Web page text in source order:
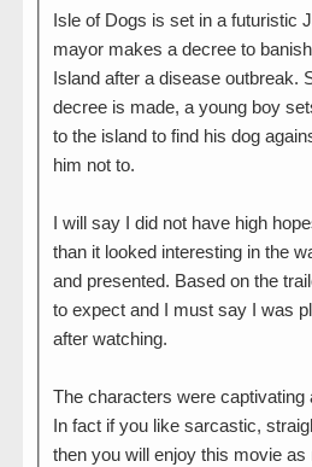
Isle of Dogs is set in a futuristic
mayor makes a decree to
Island after a disease outbreak.
decree is made, a young boy
to the island to find his dog
him not to.
I will say I did not have high
than it looked interesting in the
and presented. Based on the
to expect and I must say I was
after watching.
The characters were captivating
In fact if you like sarcastic,
then you will enjoy this movie